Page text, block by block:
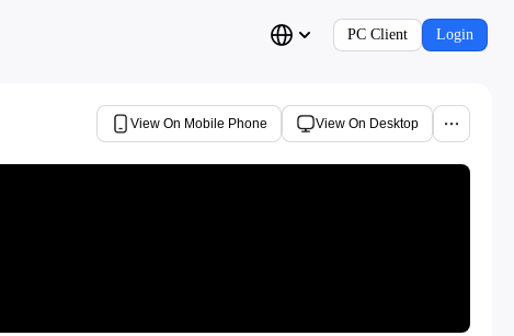
PC Client Login
View On Mobile Phone View On Desktop